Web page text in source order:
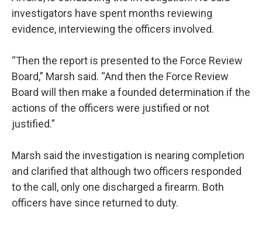
investigators have spent months reviewing
evidence, interviewing the officers involved.
“Then the report is presented to the Force Review
Board,” Marsh said. “And then the Force Review
Board will then make a founded determination if the
actions of the officers were justified or not
justified.”
Marsh said the investigation is nearing completion
and clarified that although two officers responded
to the call, only one discharged a firearm. Both
officers have since returned to duty.